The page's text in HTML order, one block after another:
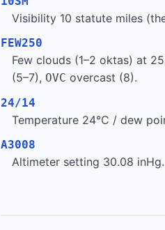
Visibility 10 statute miles
FEW250
Few clouds (1–2 oktas) at
(5–7), OVC overcast (8).
24/14
Temperature 24°C / dew
A3008
Altimeter setting 30.08